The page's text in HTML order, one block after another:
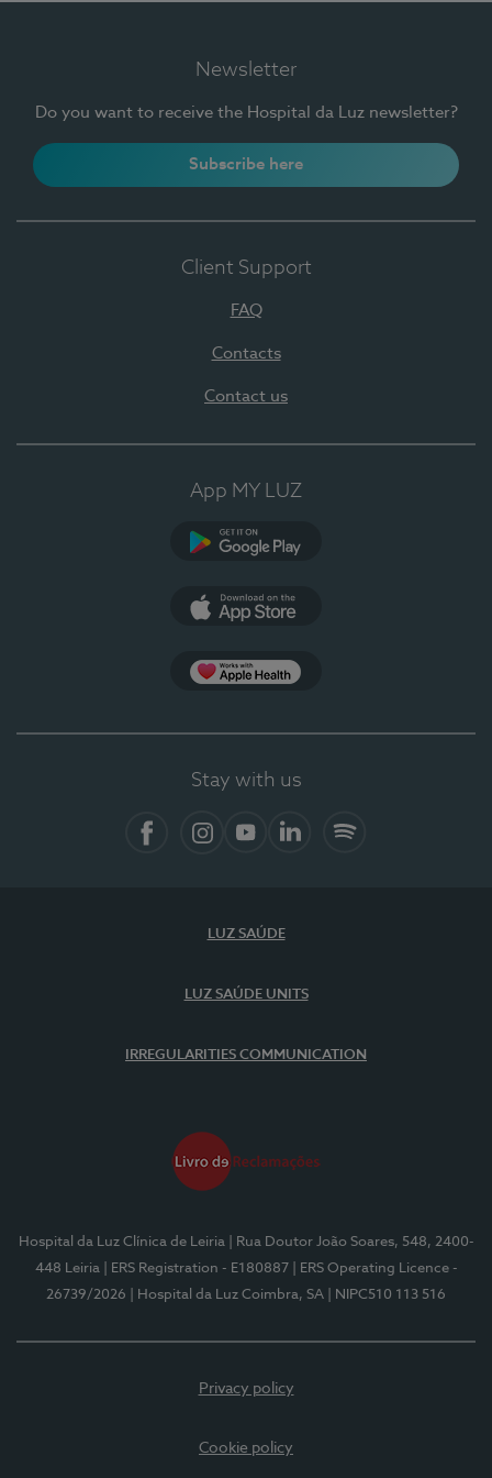
Newsletter
Do you want to receive the Hospital da Luz newsletter?
Subscribe here
Client Support
FAQ
Contacts
Contact us
App MY LUZ
Stay with us
LUZ SAÚDE
LUZ SAÚDE UNITS
IRREGULARITIES COMMUNICATION
Hospital da Luz Clínica de Leiria
| Rua Doutor João Soares, 548, 2400-
448 Leiria
| ERS Registration - E180887
| ERS Operating Licence -
26739/2026
| Hospital da Luz Coimbra, SA | NIPC510 113 516
Privacy policy
Cookie policy